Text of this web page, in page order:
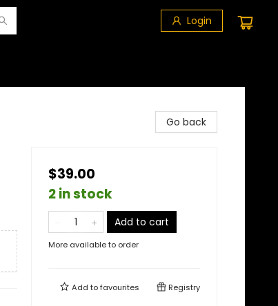
Login
Go back
$39.00
2 in stock
Add to cart
More available to order
Add tofavourites Registry